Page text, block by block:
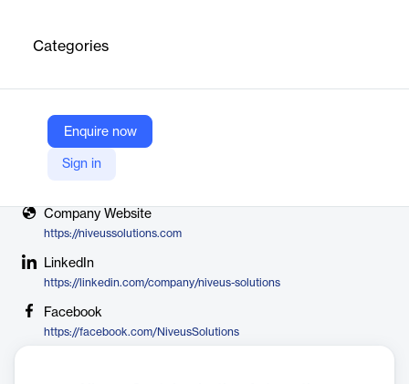
Categories
Enquire now
Sign in
modernization.
Vendor
Niveus
Company Website
https://niveussolutions.com
LinkedIn
https://linkedin.com/company/niveus-solutions
Facebook
https://facebook.com/NiveusSolutions